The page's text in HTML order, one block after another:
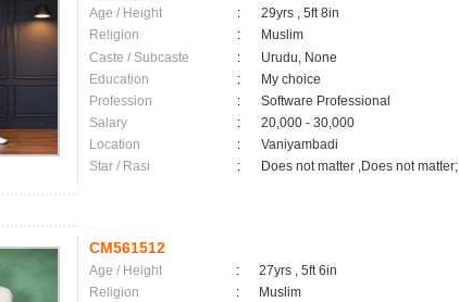
Age / Height :
29yrs , 5ft 8in
Religion
:
Muslim
Caste / Subcaste
:
Urudu, None
Education
:
My choice
Profession
:
Software Professional
Salary
:
20,000 - 30,000
Location
:
Vaniyambadi
Star / Rasi
: Does not matter ,Does not matter;
CM561512
Age / Height :
27yrs , 5ft 6in
Religion
:
Muslim